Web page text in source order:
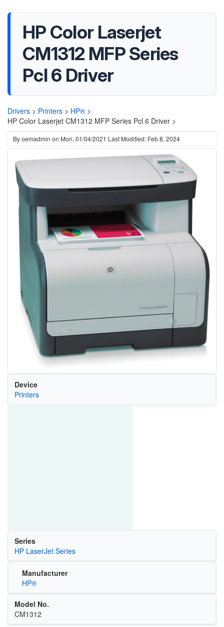
HP Color Laserjet
CM1312 MFP Series
Pcl 6 Driver
Drivers > Printers > HP® >
HP Color Laserjet CM1312 MFP Series Pcl 6 Driver >
Byoemadmin on Mon, 01/04/2021 Last Modified: Feb 8, 2024
Device
Printers
Series
HP LaserJet Series
Manufacturer
HP®
Model No.
CM1312